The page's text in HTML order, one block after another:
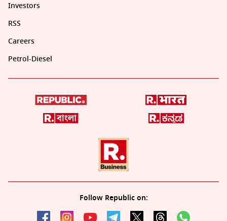
Investors
RSS
Careers
Petrol-Diesel
Follow Republic on: